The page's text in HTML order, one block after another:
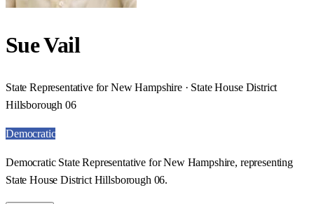
Sue Vail
State Representative for New Hampshire · State House District
Hillsborough 06
Democratic
Democratic State Representative for New Hampshire, representing
State House District Hillsborough 06.